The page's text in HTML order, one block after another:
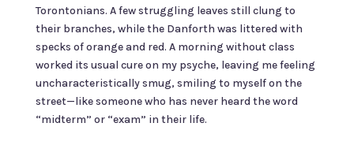
Torontonians. A few struggling leaves still clung to
their branches, while the Danforth was littered with
specks of orange and red. A morning without class
worked its usual cure on my psyche, leaving me feeling
uncharacteristically smug, smiling to myself on the
street—like someone who has never heard the word
“midterm” or “exam” in their life.